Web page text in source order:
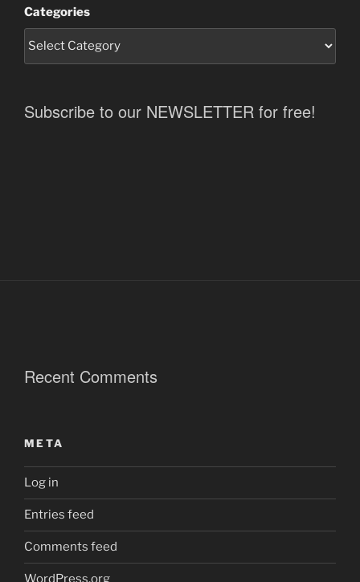
Categories
Subscribe to our NEWSLETTER for free!
Recent Comments
META
Log in
Entries feed
Comments feed
WordPress.org